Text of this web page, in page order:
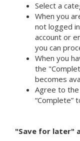
Select a
When you
not logged
account or
you can
When you
the
becomes
Agree to
“Complete”
"Save for later"